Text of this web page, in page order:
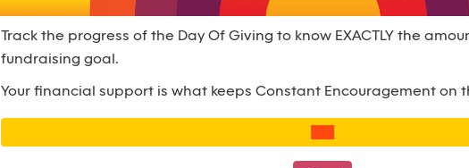
Track the progress of the Day Of Giving to know EXACTLY the
fundraising goal.
Your financial support is what keeps Constant Encouragement on